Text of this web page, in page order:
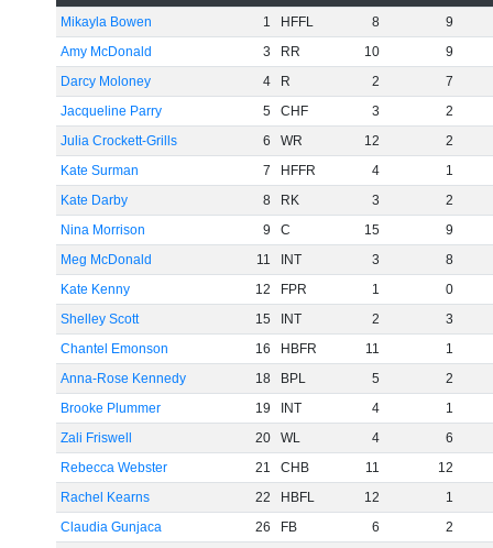
Mikayla Bowen
1 HFFL 8
9
Amy McDonald
3 RR 10
9
Darcy Moloney
4 R 2
7
Jacqueline Parry
5 CHF 3
2
Julia Crockett-Grills
6 WR 12
2
Kate Surman
7 HFFR 4
1
Kate Darby
8 RK 3
2
Nina Morrison
9 C 15
9
Meg McDonald
11 INT 3
8
Kate Kenny
12 FPR 1
0
Shelley Scott
15 INT 2
3
Chantel Emonson
16 HBFR 11
1
Anna-Rose Kennedy
18 BPL 5
2
Brooke Plummer
19 INT 4
1
Zali Friswell
20 WL 4
6
Rebecca Webster
21 CHB 11
12
Rachel Kearns
22 HBFL 12
1
Claudia Gunjaca
26 FB 6 2